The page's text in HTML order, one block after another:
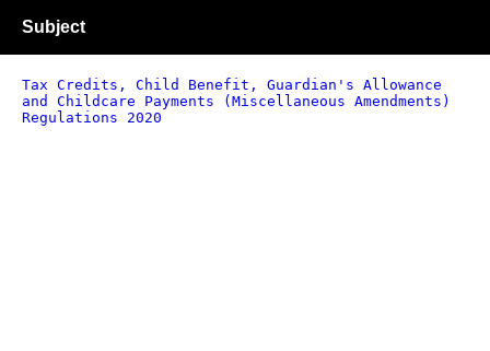
Subject
Tax Credits, Child Benefit, Guardian's Allowance
and Childcare Payments (Miscellaneous Amendments)
Regulations 2020